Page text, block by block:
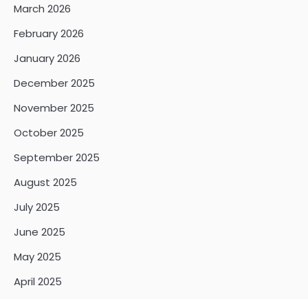
March 2026
February 2026
January 2026
December 2025
November 2025
October 2025
September 2025
August 2025
July 2025
June 2025
May 2025
April 2025